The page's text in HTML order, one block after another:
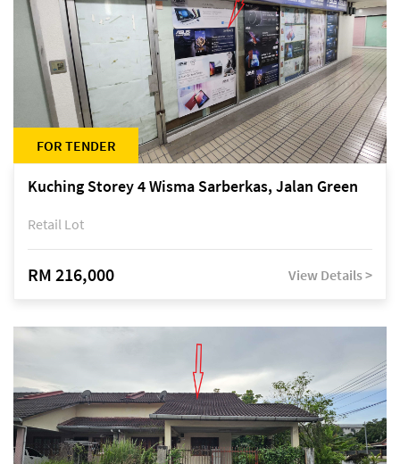
FOR TENDER
Kuching Storey 4 Wisma Sarberkas, Jalan Green
Retail Lot
RM 216,000 View Details >